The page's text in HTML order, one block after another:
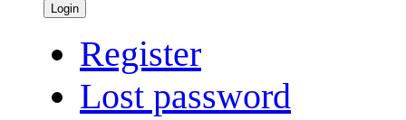
Login
Register
Lost password